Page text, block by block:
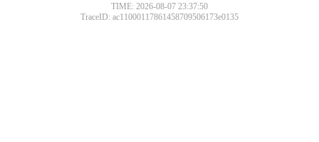
TIME: 2026-08-07 23:37:50
TraceID: ac11000117861458709506173e0135